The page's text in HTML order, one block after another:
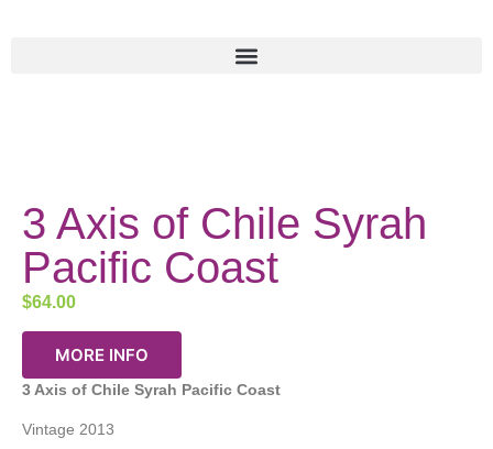
3 Axis of Chile Syrah
Pacific Coast
$64.00
MORE INFO
3 Axis of Chile Syrah Pacific Coast
Vintage 2013